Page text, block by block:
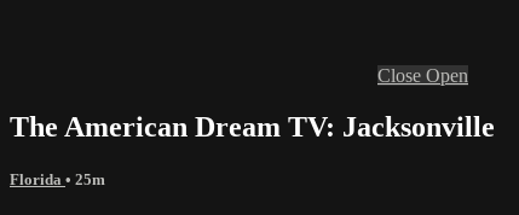
Close Open
The American Dream TV: Jacksonville
Florida • 25m